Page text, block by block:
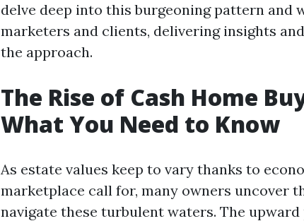
delve deep into this burgeoning pattern and
marketers and clients, delivering insights
the approach.
The Rise of Cash Home
What You Need to Know
As estate values keep to vary thanks to
marketplace call for, many owners uncover
navigate these turbulent waters. The